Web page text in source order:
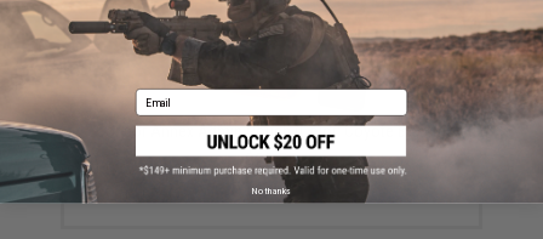
Condor Annex Admin Pouch (Color: Coyote Brown)
$25.55
Email
No thanks